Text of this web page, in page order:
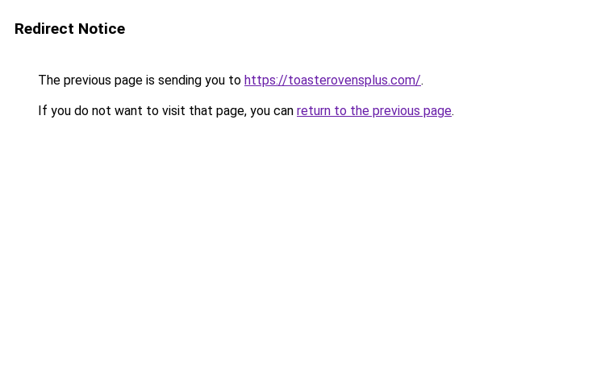
Redirect Notice
The previous page is sending you to https://toasterovensplus.com/.
If you do not want to visit that page, you can return to the previous page.